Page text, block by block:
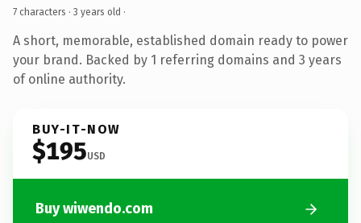
7 characters · 3 years old ·
A short, memorable, established domain ready to power
your brand. Backed by 1 referring domains and 3 years
of online authority.
BUY-IT-NOW
$195USD
Buy wiwendo.com